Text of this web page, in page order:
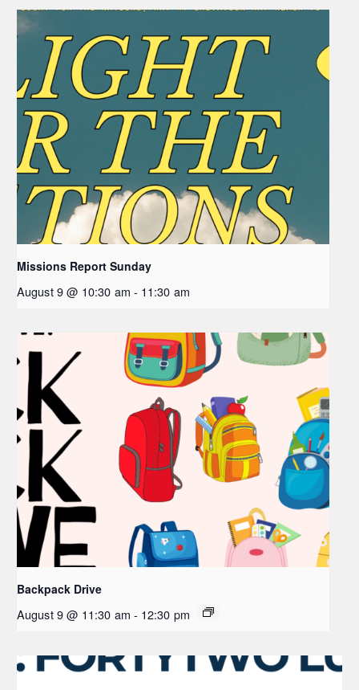
Missions Report Sunday
August 9 @ 10:30 am - 11:30 am
Backpack Drive
August 9 @ 11:30 am - 12:30 pm